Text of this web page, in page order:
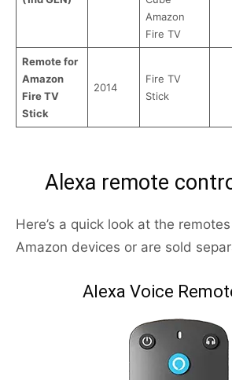
Amazon
Fire TV
Remote for
Amazon
Fire TV
Stick
2014
Fire TV
Stick
Alexa remote
Here’s a quick look at the
Amazon devices or are sold
Alexa Voice